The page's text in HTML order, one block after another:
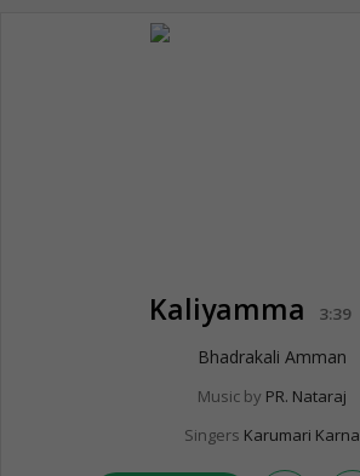
Kaliyamma 3:39
Bhadrakali Amman
Music by PR. Nataraj
Singers Karumari Karna